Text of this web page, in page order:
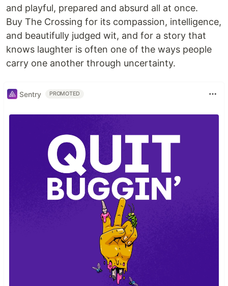
and playful, prepared and absurd all at once.
Buy The Crossing for its compassion, intelligence,
and beautifully judged wit, and for a story that
knows laughter is often one of the ways people
carry one another through uncertainty.
Sentry PROMOTED